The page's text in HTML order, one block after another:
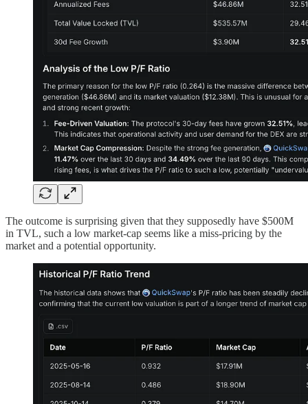
The outcome is surprising given that they supposedly have $500M
in TVL, such a low market-cap seems like a miss-pricing by the
market and a potential opportunity.